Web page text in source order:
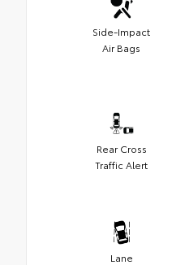
Side-Impact
Air Bags
Rear Cross
Traffic Alert
Lane